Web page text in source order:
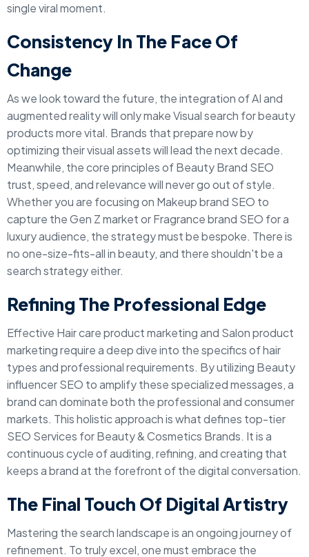
single viral moment.
Consistency In The Face Of
Change
As we look toward the future, the integration of AI and
augmented reality will only make Visual search for beauty
products more vital. Brands that prepare now by
optimizing their visual assets will lead the next decade.
Meanwhile, the core principles of Beauty Brand SEO
trust, speed, and relevance will never go out of style.
Whether you are focusing on Makeup brand SEO to
capture the Gen Z market or Fragrance brand SEO for a
luxury audience, the strategy must be bespoke. There is
no one-size-fits-all in beauty, and there shouldn't be a
search strategy either.
Refining The Professional Edge
Effective Hair care product marketing and Salon product
marketing require a deep dive into the specifics of hair
types and professional requirements. By utilizing Beauty
influencer SEO to amplify these specialized messages, a
brand can dominate both the professional and consumer
markets. This holistic approach is what defines top-tier
SEO Services for Beauty & Cosmetics Brands. It is a
continuous cycle of auditing, refining, and creating that
keeps a brand at the forefront of the digital conversation.
The Final Touch Of Digital Artistry
Mastering the search landscape is an ongoing journey of
refinement. To truly excel, one must embrace the